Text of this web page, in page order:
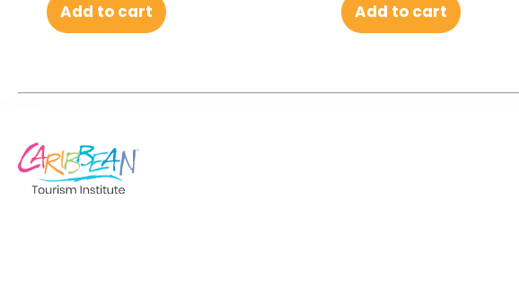
Add to cart Add to cart